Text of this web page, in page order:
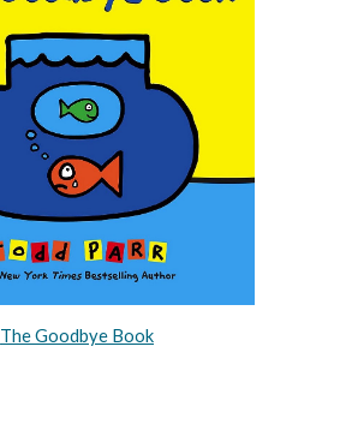
The Goodbye Book